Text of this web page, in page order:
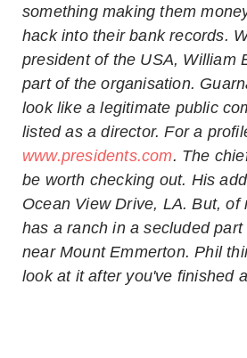
something making them
hack into their bank records.
president of the USA, William
part of the organisation.
look like a legitimate public
listed as a director. For a
www.presidents.com. The
be worth checking out. His
Ocean View Drive, LA. But, of
has a ranch in a secluded
near Mount Emmerton. Phil
look at it after you've finished